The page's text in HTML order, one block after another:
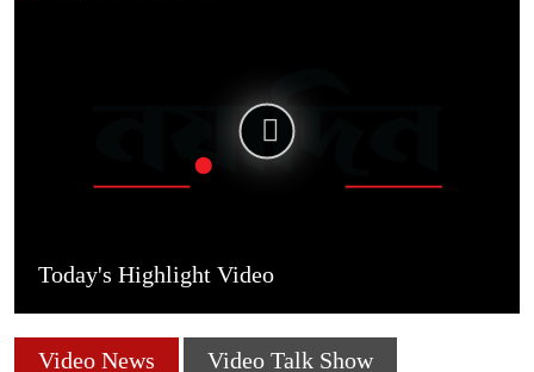
Today's Highlight Video
Video News Video Talk Show